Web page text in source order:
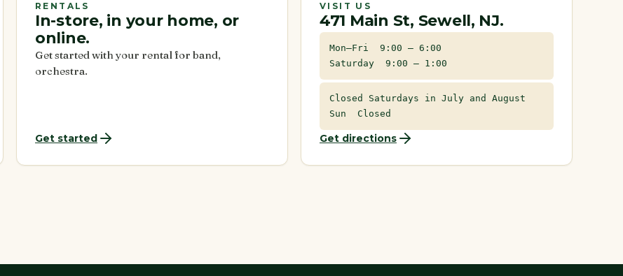
RENTALS
In-store, in your home, or
online.
Get started with your rental for band,
orchestra.
Get started
VISIT US
471 Main St, Sewell, NJ.
Mon–Fri 9:00 – 6:00
Saturday 9:00 – 1:00
Closed Saturdays in July and August
Sun Closed
Get directions